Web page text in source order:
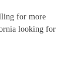
for more
looking for